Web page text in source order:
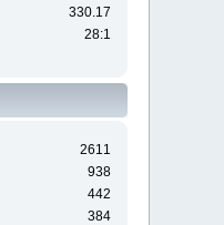
330.17
28:1
2611
938
442
384